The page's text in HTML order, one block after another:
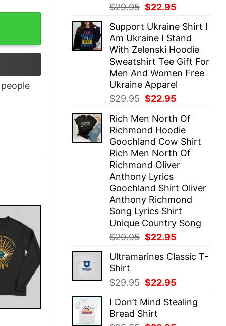
$29.95 Original
was:
$29.95.
$22.95
is:
$22.95.
Support Ukraine Shirt I
Am Ukraine I Stand
With Zelenski Hoodie
Sweatshirt Tee Gift For
Men And Women Free
Ukraine Apparel
$29.95 Original
was:
$29.95.
$22.95
is:
$22.95.
Rich Men North Of
Richmond Hoodie
Goochland Cow Shirt
Rich Men North Of
Richmond Oliver
Anthony Lyrics
Goochland Shirt Oliver
Anthony Richmond
Song Lyrics Shirt
Unique Country Song
$29.95 Original
was:
$22.95
is:
Ultramarines Classic T-
Shirt
$29.95 Original
was:
$29.95.
$22.95
is:
I Don’t Mind Stealing
Bread Shirt